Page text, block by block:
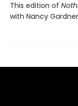
This edition of
with Nancy